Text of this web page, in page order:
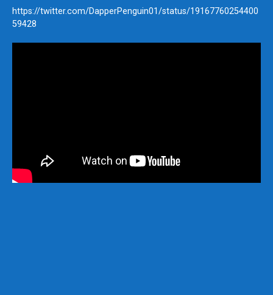
https://twitter.com/DapperPenguin01/status/19167760254400
59428